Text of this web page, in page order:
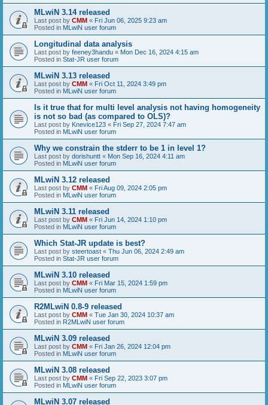
MLwiN 3.14 released
Last post by CMM « Fri Jun 06, 2025 9:23 am
Posted in MLwiN user forum
Longitudinal data analysis
Last post by feeney3handu « Mon Dec 16, 2024 4:15 am
Posted in Stat-JR user forum
MLwiN 3.13 released
Last post by CMM « Fri Oct 11, 2024 3:49 pm
Posted in MLwiN user forum
Is it true that for multi level analysis not having homogeneity
is not so bad (as compared to OLS)?
Last post by Knevice123 « Fri Sep 27, 2024 7:47 am
Posted in MLwiN user forum
Why we constrain the stderr to be 1 in level 1?
Last post by dorishuntt « Mon Sep 16, 2024 4:11 am
Posted in MLwiN user forum
MLwiN 3.12 released
Last post by CMM « Fri Aug 09, 2024 2:05 pm
Posted in MLwiN user forum
MLwiN 3.11 released
Last post by CMM « Fri Jun 14, 2024 1:10 pm
Posted in MLwiN user forum
Which Stat-JR update is best?
Last post by steertoast « Thu Jun 06, 2024 2:49 am
Posted in Stat-JR user forum
MLwiN 3.10 released
Last post by CMM « Fri Mar 15, 2024 1:59 pm
Posted in MLwiN user forum
R2MLwiN 0.8-9 released
Last post by CMM « Tue Jan 30, 2024 10:37 am
Posted in R2MLwiN user forum
MLwiN 3.09 released
Last post by CMM « Fri Jan 26, 2024 12:04 pm
Posted in MLwiN user forum
MLwiN 3.08 released
Last post by CMM « Fri Sep 22, 2023 3:07 pm
Posted in MLwiN user forum
MLwiN 3.07 released